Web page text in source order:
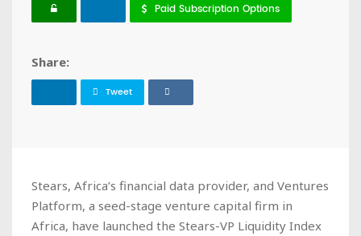
Paid Subscription Options
Share:
Tweet
Stears, Africa’s financial data provider, and Ventures
Platform, a seed-stage venture capital firm in
Africa, have launched the Stears-VP Liquidity Index